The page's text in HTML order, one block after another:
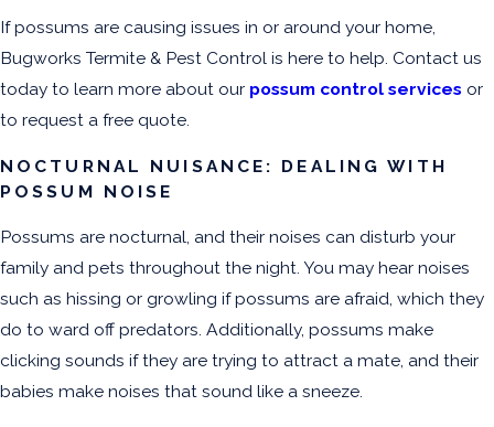
If possums are causing issues in or around your home,
Bugworks Termite & Pest Control is here to help. Contact us
today to learn more about our possum control services or
to request a free quote.
NOCTURNAL NUISANCE: DEALING WITH
POSSUM NOISE
Possums are nocturnal, and their noises can disturb your
family and pets throughout the night. You may hear noises
such as hissing or growling if possums are afraid, which they
do to ward off predators. Additionally, possums make
clicking sounds if they are trying to attract a mate, and their
babies make noises that sound like a sneeze.